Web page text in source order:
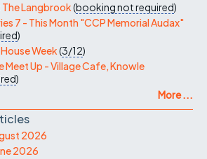
Langbrook(booking not required)
7 - This Month "CCP Memorial Audax"
)
Week(3/12)
Meet Up - Village Cafe, Knowle
)
More ...
2026
2026